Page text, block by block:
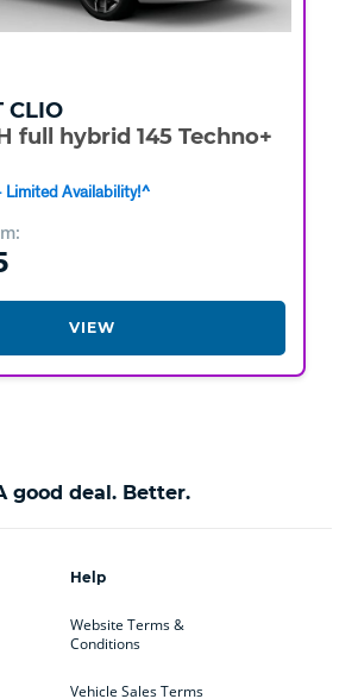
CLIO
full hybrid 145 Techno+
Limited Availability!^
VIEW
good deal. Better.
Help
Website Terms &
Conditions
Vehicle Sales Terms